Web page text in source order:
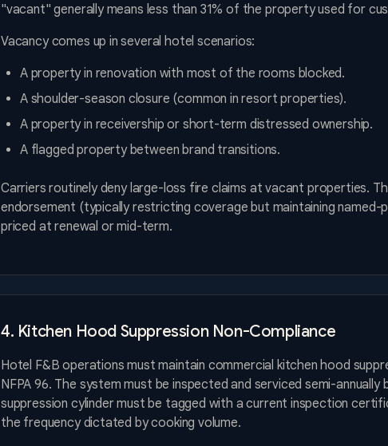
"vacant" generally means less than 31% of the property used for
Vacancy comes up in several hotel scenarios:
A property in renovation with most of the rooms blocked.
A shoulder-season closure (common in resort properties).
A property in receivership or short-term distressed ownership.
A flagged property between brand transitions.
Carriers routinely deny large-loss fire claims at vacant properties.
endorsement (typically restricting coverage but maintaining named-
priced at renewal or mid-term.
4. Kitchen Hood Suppression Non-Compliance
Hotel F&B operations must maintain commercial kitchen hood
NFPA 96. The system must be inspected and serviced semi-
suppression cylinder must be tagged with a current inspection
the frequency dictated by cooking volume.